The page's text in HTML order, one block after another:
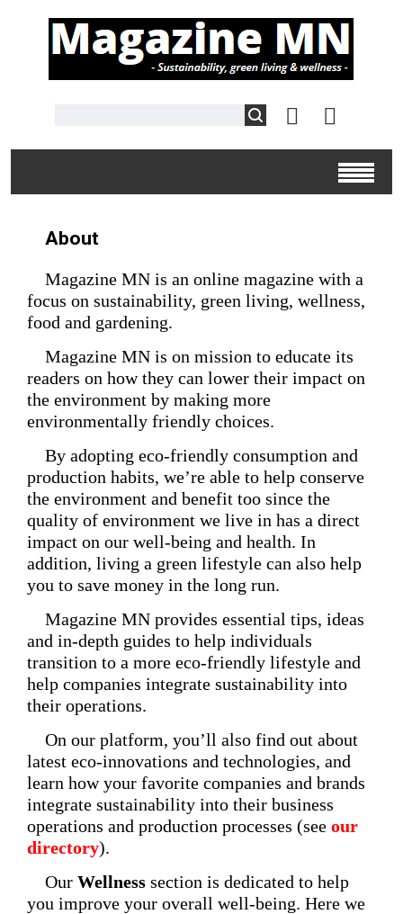
About
Magazine MN is an online magazine with a
focus on sustainability, green living, wellness,
food and gardening.
Magazine MN is on mission to educate its
readers on how they can lower their impact on
the environment by making more
environmentally friendly choices.
By adopting eco-friendly consumption and
production habits, we’re able to help conserve
the environment and benefit too since the
quality of environment we live in has a direct
impact on our well-being and health. In
addition, living a green lifestyle can also help
you to save money in the long run.
Magazine MN provides essential tips, ideas
and in-depth guides to help individuals
transition to a more eco-friendly lifestyle and
help companies integrate sustainability into
their operations.
On our platform, you’ll also find out about
latest eco-innovations and technologies, and
learn how your favorite companies and brands
integrate sustainability into their business
operations and production processes (see our
directory).
Our Wellness section is dedicated to help
you improve your overall well-being. Here we